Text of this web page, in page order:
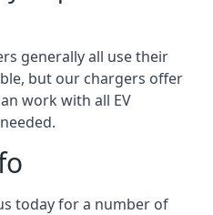
generally all use their
but our chargers offer
work with all EV
today for a number of